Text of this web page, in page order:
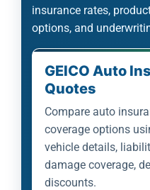
insurance rates,
options, and
GEICO Auto
Quotes
Compare auto
coverage options
vehicle details,
damage coverage,
discounts.